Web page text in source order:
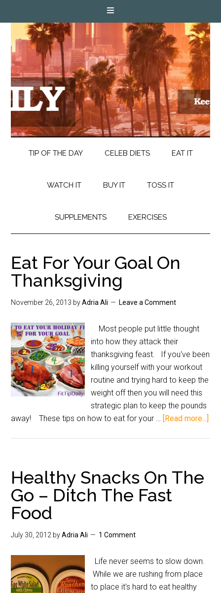
TIP OF THE DAY CELEB DIETS EAT IT
WATCH IT BUY IT TOSS IT
SUPPLEMENTS EXERCISES
Eat For Your Goal On
Thanksgiving
November 26, 2013 byAdria Ali Leave a Comment
Most people put little thought
into how they attack their
thanksgiving feast. If you've been
killing yourself with your workout
routine and trying hard to keep the
weight off then you will need this
strategic plan to keep the pounds
away! These tips on how to eat for your … [Read more...]
Healthy Snacks On The
Go – Ditch The Fast
Food
July 30, 2012 byAdria Ali 1 Comment
Life never seems to slow down.
While we are rushing from place
to place it's hard to eat healthy